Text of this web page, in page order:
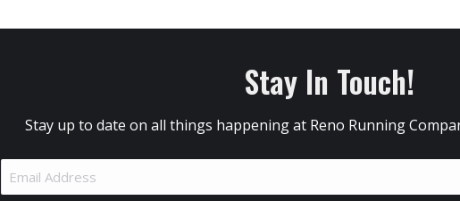
Stay In Touch!
Stay up to date on all things happening at Reno Running
Email
Address